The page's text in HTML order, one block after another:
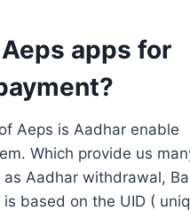
apps for
Aeps is Aadhar enable
Which provide us
as Aadhar withdrawal,
based on the UID (